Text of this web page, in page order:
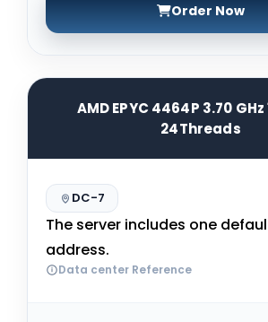
Order Now
AMD EPYC 4464P 3.70
24Threads
DC-7
The server includes one
address.
Data center Reference